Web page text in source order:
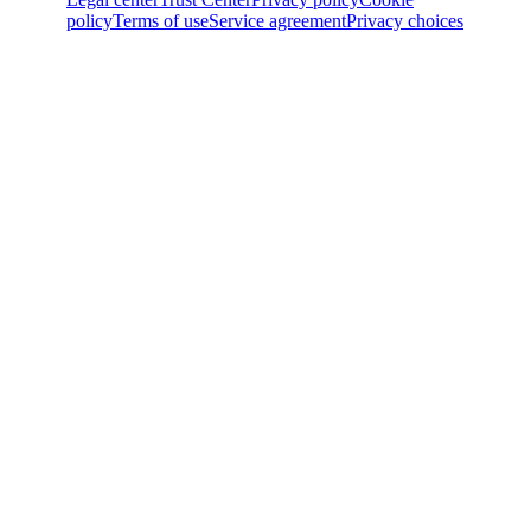
policyTerms of useService agreementPrivacy choices